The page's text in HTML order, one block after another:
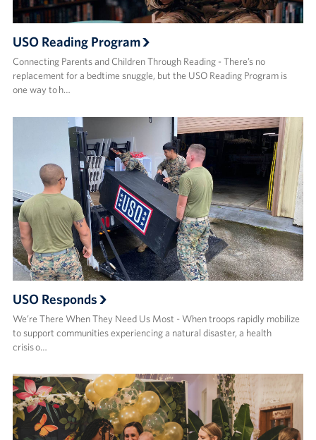
USO Reading Program
Connecting Parents and Children Through Reading - There’s no
replacement for a bedtime snuggle, but the USO Reading Program is
one way to h…
USO Responds
We’re There When They Need Us Most - When troops rapidly mobilize
to support communities experiencing a natural disaster, a health
crisis o…